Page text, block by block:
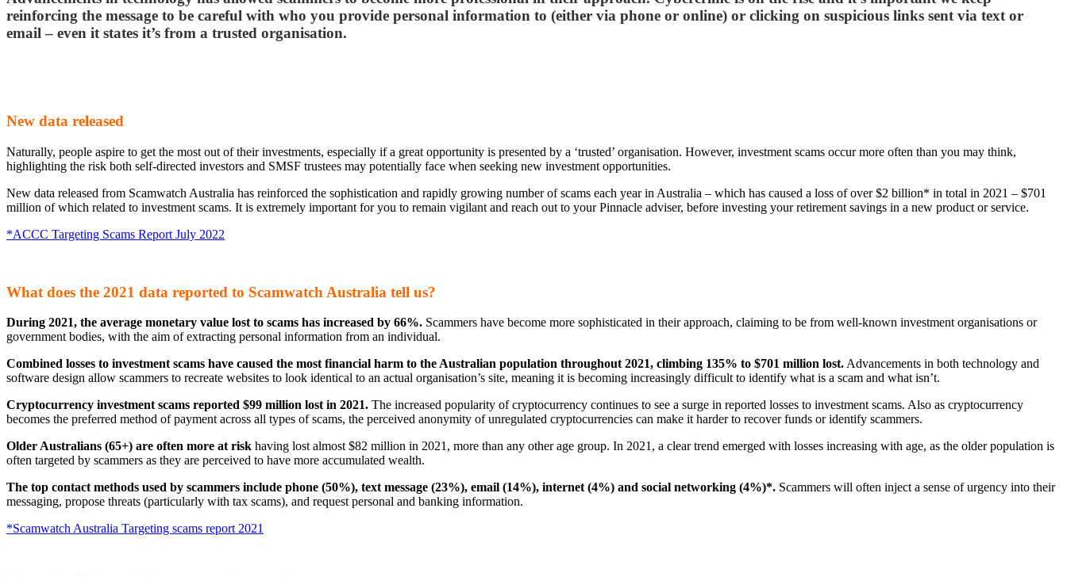
reinforcing the message to be careful with who you provide personal information to (either via phone or online) or clicking on suspicious links sent via text or
email – even it states it’s from a trusted organisation.
New data released
Naturally, people aspire to get the most out of their investments, especially if a great opportunity is presented by a ‘trusted’ organisation. However, investment scams occur more often than you may think,
highlighting the risk both self-directed investors and SMSF trustees may potentially face when seeking new investment opportunities.
New data released from Scamwatch Australia has reinforced the sophistication and rapidly growing number of scams each year in Australia – which has caused a loss of over $2 billion* in total in 2021 – $701
million of which related to investment scams. It is extremely important for you to remain vigilant and reach out to your Pinnacle adviser, before investing your retirement savings in a new product or service.
*ACCC Targeting Scams Report July 2022
What does the 2021 data reported to Scamwatch Australia tell us?
During 2021, the average monetary value lost to scams has increased by 66%. Scammers have become more sophisticated in their approach, claiming to be from well-known investment organisations or
government bodies, with the aim of extracting personal information from an individual.
Combined losses to investment scams have caused the most financial harm to the Australian population throughout 2021, climbing 135% to $701 million lost.Advancements in both technology and
software design allow scammers to recreate websites to look identical to an actual organisation’s site, meaning it is becoming increasingly difficult to identify what is a scam and what isn’t.
Cryptocurrency investment scams reported $99 million lost in 2021. The increased popularity of cryptocurrency continues to see a surge in reported losses to investment scams. Also as cryptocurrency
becomes the preferred method of payment across all types of scams, the perceived anonymity of unregulated cryptocurrencies can make it harder to recover funds or identify scammers.
Older Australians (65+) are often more at risk having lost almost $82 million in 2021, more than any other age group. In 2021, a clear trend emerged with losses increasing with age, as the older population is
often targeted by scammers as they are perceived to have more accumulated wealth.
The top contact methods used by scammers include phone (50%), text message (23%), email (14%), internet (4%) and social networking (4%)*. Scammers will often inject a sense of urgency into their
messaging, propose threats (particularly with tax scams), and request personal and banking information.
*Scamwatch Australia Targeting scams report 2021